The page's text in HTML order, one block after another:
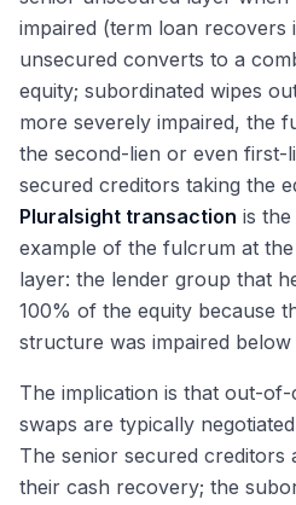
impaired (term loan recovers
unsecured converts to a
equity; subordinated wipes
more severely impaired, the
the second-lien or even first-
secured creditors taking the
Pluralsight transaction is
example of the fulcrum at
layer: the lender group that
100% of the equity because
structure was impaired below
The implication is that out-
swaps are typically
The senior secured
their cash recovery; the